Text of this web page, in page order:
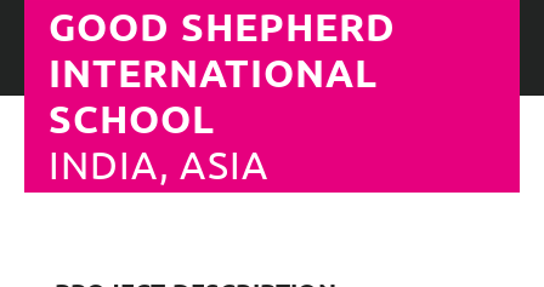
GOOD SHEPHERD
INTERNATIONAL
SCHOOL
INDIA, ASIA